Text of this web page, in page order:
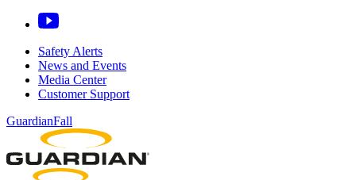
Safety Alerts
News and Events
Media Center
Customer Support
GuardianFall